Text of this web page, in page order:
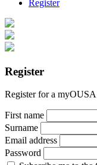
Register
Register
Register for a
First name
Surname
Email address
Password